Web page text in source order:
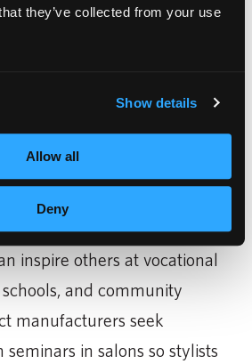
they’ve collected from your use
Show details
Allow all
Deny
TRAINER
while in school to possibly
choice may be to teach
share your knowledge.
inspire others at vocational
and community
manufacturers seek
in salons so stylists